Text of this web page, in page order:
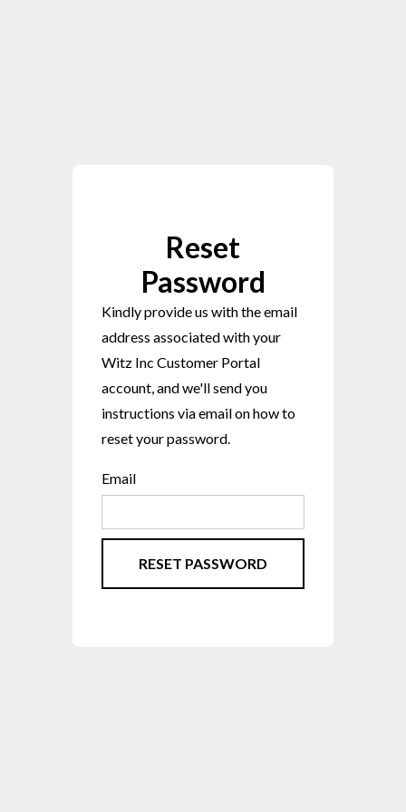
Reset
Password
Kindly provide us with the email
address associated with your
Witz Inc Customer Portal
account, and we'll send you
instructions via email on how to
reset your password.
Email